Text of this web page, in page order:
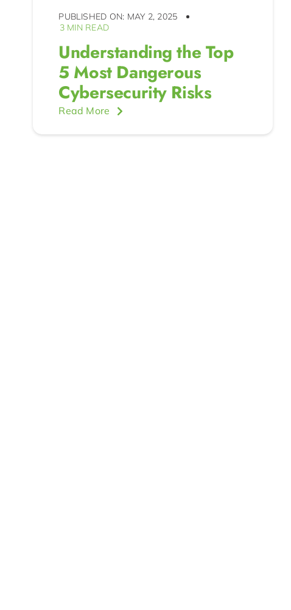
PUBLISHED ON: MAY 2, 2025
3 MIN READ
Understanding the Top
5 Most Dangerous
Cybersecurity Risks
Read More